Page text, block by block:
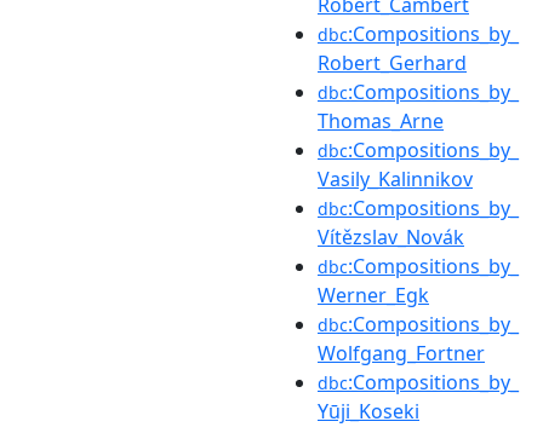
dbc:Compositions_by_
Robert_Gerhard
dbc:Compositions_by_
Thomas_Arne
dbc:Compositions_by_
Vasily_Kalinnikov
dbc:Compositions_by_
Vítězslav_Novák
dbc:Compositions_by_
Werner_Egk
dbc:Compositions_by_
Wolfgang_Fortner
dbc:Compositions_by_
Yūji_Koseki